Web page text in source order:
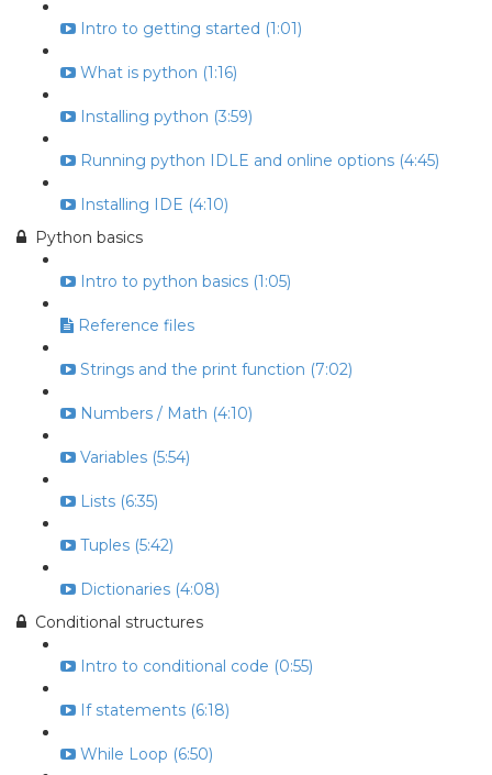
Intro to getting started (1:01)
What is python (1:16)
Installing python (3:59)
Running python IDLE and online options (4:45)
Installing IDE (4:10)
Python basics
Intro to python basics (1:05)
Reference files
Strings and the print function (7:02)
Numbers / Math (4:10)
Variables (5:54)
Lists (6:35)
Tuples (5:42)
Dictionaries (4:08)
Conditional structures
Intro to conditional code (0:55)
If statements (6:18)
While Loop (6:50)